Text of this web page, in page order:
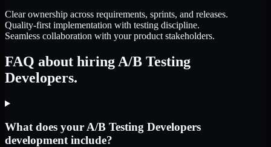
Clear ownership across requirements, sprints, and releases.
Quality-first implementation with testing discipline.
Seamless collaboration with your product stakeholders.
FAQ about hiring A/B Testing
Developers.
What does your A/B Testing Developers
development include?